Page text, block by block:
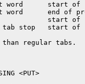
start of
end of
start of
tab stop   start
than regular tabs.
<PUT>